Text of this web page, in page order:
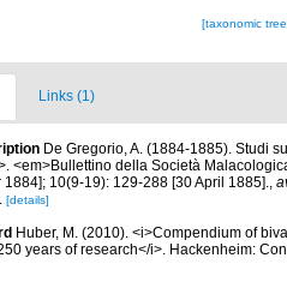
[taxonomic
Links (1)
De Gregorio, A. (1884-1885). Studi
<em>Bullettino della Società
1884]; 10(9-19): 129-288 [30 April 1885].,
[details]
Huber, M. (2010). <i>Compendium of
years of research</i>. Hackenheim: